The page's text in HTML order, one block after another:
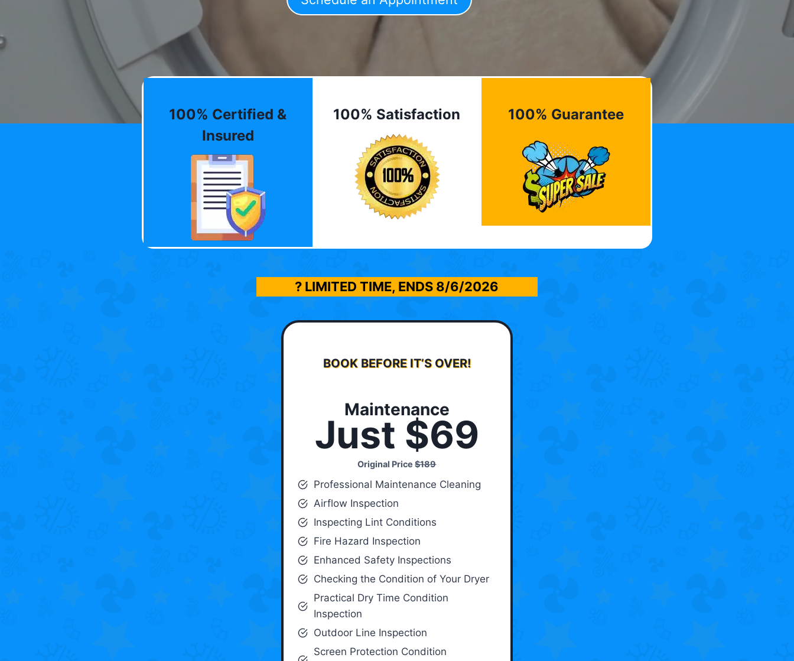
100% Certified &
Insured
100% Satisfaction 100% Guarantee
? LIMITED TIME, ENDS 8/6/2026
BOOK BEFORE IT’S OVER!
Maintenance
Just $69
Original Price$189
Professional Maintenance Cleaning
Airflow Inspection
Inspecting Lint Conditions
Fire Hazard Inspection
Enhanced Safety Inspections
Checking the Condition of Your Dryer
Practical Dry Time Condition
Inspection
Outdoor Line Inspection
Screen Protection Condition